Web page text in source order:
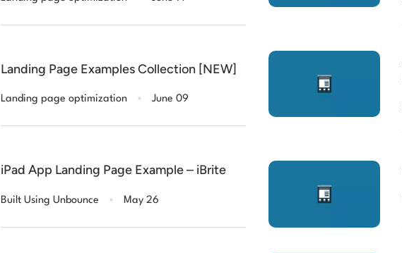
Landing Page Examples Collection [NEW]
Landing page optimization . June 09
iPad App Landing Page Example – iBrite
Built Using Unbounce . May 26